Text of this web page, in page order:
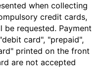
when collecting
credit cards,
be requested. Payment
card", "prepaid",
printed on the front
are not accepted